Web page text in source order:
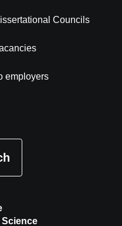
Councils
employers
Science